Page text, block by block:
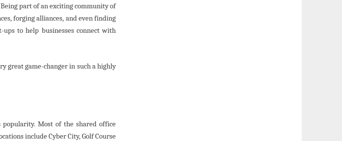
part of an exciting community of
forging alliances, and even finding
ups to help businesses connect with
great game-changer in such a highly
Most of the shared office
include Cyber City, Golf Course